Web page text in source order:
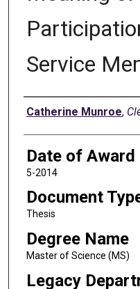
Service
Author
Catherine Munroe,
Date of Award
5-2014
Document
Thesis
Degree Name
Master of Science (MS)
Legacy